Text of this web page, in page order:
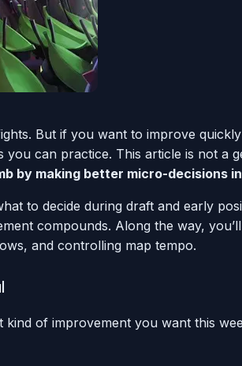
But if you want to improve
can practice. This article is not a
by making better micro-decisions
to decide during draft and early
compounds. Along the way,
and controlling map tempo.
of improvement you want this